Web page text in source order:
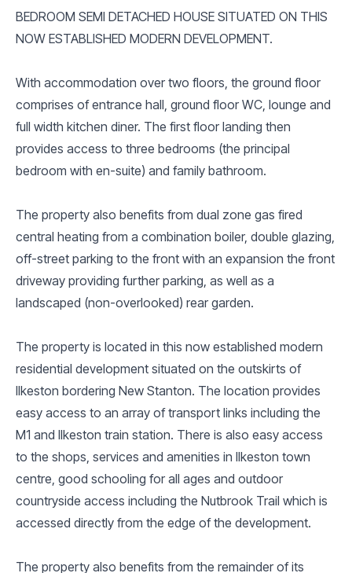
BEDROOM SEMI DETACHED HOUSE SITUATED ON THIS
NOW ESTABLISHED MODERN DEVELOPMENT.
With accommodation over two floors, the ground floor
comprises of entrance hall, ground floor WC, lounge and
full width kitchen diner. The first floor landing then
provides access to three bedrooms (the principal
bedroom with en-suite) and family bathroom.
The property also benefits from dual zone gas fired
central heating from a combination boiler, double glazing,
off-street parking to the front with an expansion the front
driveway providing further parking, as well as a
landscaped (non-overlooked) rear garden.
The property is located in this now established modern
residential development situated on the outskirts of
Ilkeston bordering New Stanton. The location provides
easy access to an array of transport links including the
M1 and Ilkeston train station. There is also easy access
to the shops, services and amenities in Ilkeston town
centre, good schooling for all ages and outdoor
countryside access including the Nutbrook Trail which is
accessed directly from the edge of the development.
The property also benefits from the remainder of its